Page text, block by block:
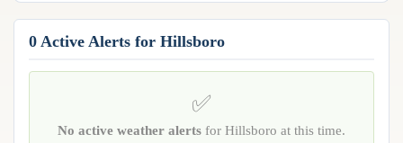
Group Manager
Branded Alert Service
Hurricane Tracker
0 Active Alerts for Hillsboro
✅
No active weather alerts for Hillsboro at this time.